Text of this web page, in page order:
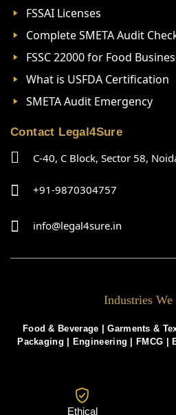
FSSAI Licenses
Complete SMETA Audit
FSSC 22000 for Food
What is USFDA Certification
SMETA Audit Emergency
Contact Legal4Sure
C-40, C Block, Sector 58,
+91-9870304757
info@legal4sure.in
Industries We
Food & Beverage |Garments &
Packaging
Engineering FMCG
Ethical